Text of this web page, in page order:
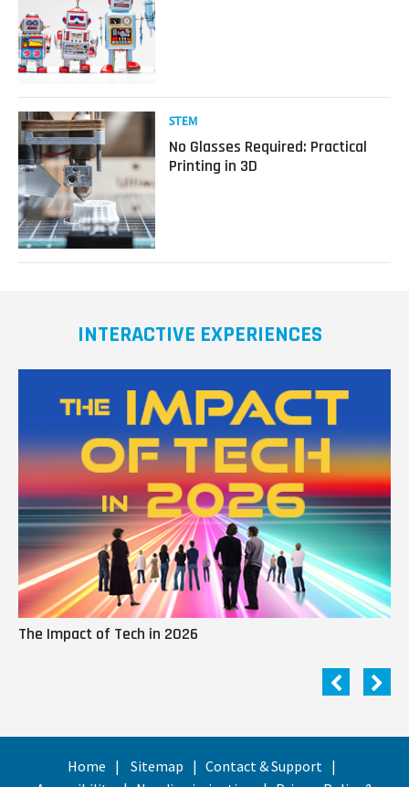
In
Robotics,
Size
Matters
Read
more
about
No
Glasses
Required:
Practical
Printing
in
STEM
No Glasses Required: Practical
Printing in 3D
INTERACTIVE EXPERIENCES
The Impact of Tech in 2026
Home Sitemap
Contact & Support